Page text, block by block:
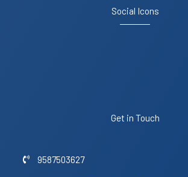
Social Icons
Get in Touch
9587503627